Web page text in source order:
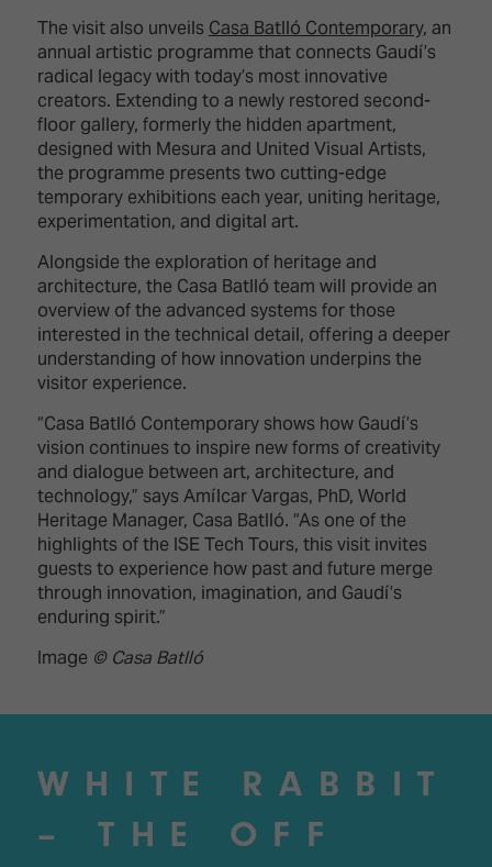
The visit also unveils Casa Batlló Contemporary, an
annual artistic programme that connects Gaudí’s
radical legacy with today’s most innovative
creators. Extending to a newly restored second-
floor gallery, formerly the hidden apartment,
designed with Mesura and United Visual Artists,
the programme presents two cutting-edge
temporary exhibitions each year, uniting heritage,
experimentation, and digital art.
Alongside the exploration of heritage and
architecture, the Casa Batlló team will provide an
overview of the advanced systems for those
interested in the technical detail, offering a deeper
understanding of how innovation underpins the
visitor experience.
“Casa Batlló Contemporary shows how Gaudí’s
vision continues to inspire new forms of creativity
and dialogue between art, architecture, and
technology,” says Amílcar Vargas, PhD, World
Heritage Manager, Casa Batlló. “As one of the
highlights of the ISE Tech Tours, this visit invites
guests to experience how past and future merge
through innovation, imagination, and Gaudí’s
enduring spirit.”
Image © Casa Batlló
WHITE RABBIT
– THE OFF